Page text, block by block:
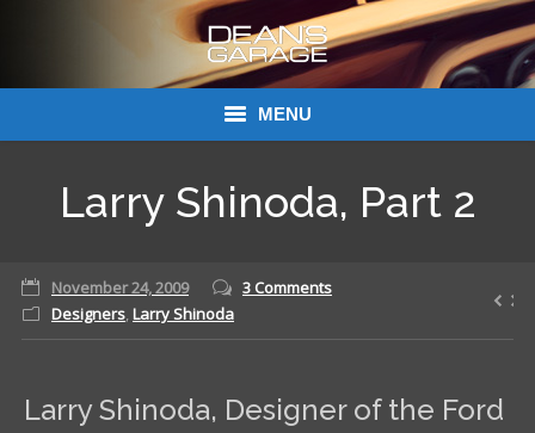
MENU
Links
About Dean’s Garage
Dean’s Garage Book Ordering
Larry Shinoda, Part 2
November 24, 2009
3 Comments
Designers,Larry Shinoda
Larry Shinoda, Designer of the Ford